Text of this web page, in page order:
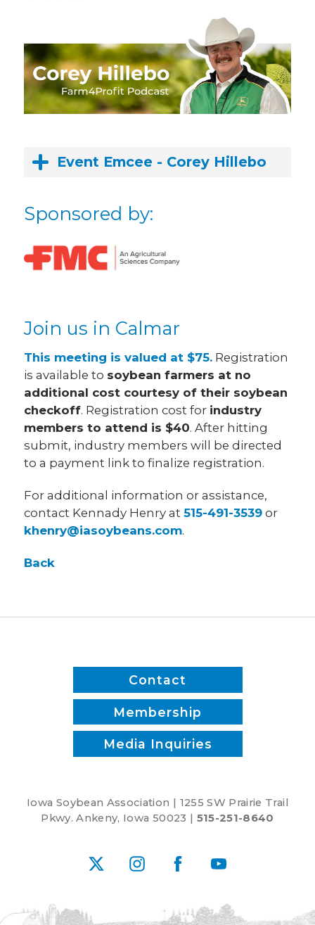
Event Emcee - Corey Hillebo
Sponsored by:
Join us in Calmar
This meeting is valued at $75. Registration
is available to soybean farmers at no
additional cost courtesy of their soybean
checkoff. Registration cost for industry
members to attend is $40. After hitting
submit, industry members will be directed
to a payment link to finalize registration.
For additional information or assistance,
contact Kennady Henry at515-491-3539 or
khenry@iasoybeans.com.
Back
Contact
Membership
Media Inquiries
Iowa Soybean Association | 1255 SW Prairie Trail
Pkwy. Ankeny, Iowa 50023 | 515-251-8640
X InstagramFacebookYouTube